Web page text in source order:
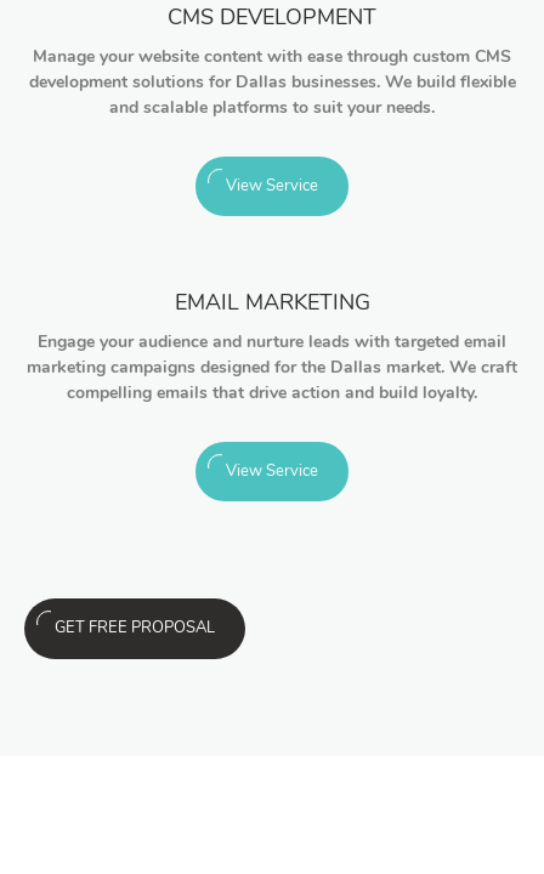
CMS DEVELOPMENT
Manage your website content with ease through custom CMS
development solutions for Dallas businesses. We build flexible
and scalable platforms to suit your needs.
View Service
EMAIL MARKETING
Engage your audience and nurture leads with targeted email
marketing campaigns designed for the Dallas market. We craft
compelling emails that drive action and build loyalty.
View Service
GET FREE PROPOSAL